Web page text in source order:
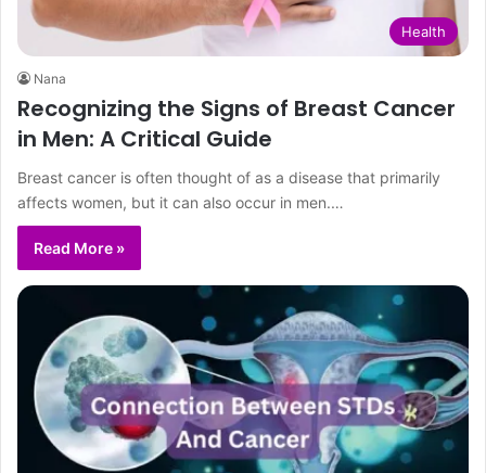
Health
Nana
Recognizing the Signs of Breast Cancer
in Men: A Critical Guide
Breast cancer is often thought of as a disease that primarily
affects women, but it can also occur in men.…
Read More »